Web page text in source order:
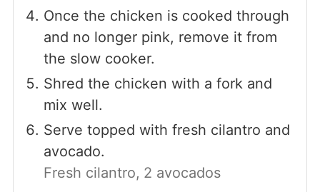
Once the chicken is cooked through
and no longer pink, remove it from
the slow cooker.
Shred the chicken with a fork and
mix well.
Serve topped with fresh cilantro and
avocado.
Fresh cilantro, 2 avocados